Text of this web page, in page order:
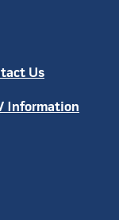
Us
Information